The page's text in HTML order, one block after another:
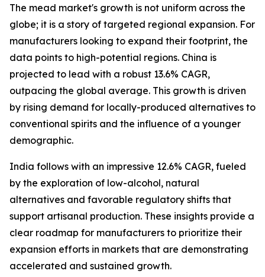
The mead market's growth is not uniform across the
globe; it is a story of targeted regional expansion. For
manufacturers looking to expand their footprint, the
data points to high-potential regions. China is
projected to lead with a robust 13.6% CAGR,
outpacing the global average. This growth is driven
by rising demand for locally-produced alternatives to
conventional spirits and the influence of a younger
demographic.
India follows with an impressive 12.6% CAGR, fueled
by the exploration of low-alcohol, natural
alternatives and favorable regulatory shifts that
support artisanal production. These insights provide a
clear roadmap for manufacturers to prioritize their
expansion efforts in markets that are demonstrating
accelerated and sustained growth.